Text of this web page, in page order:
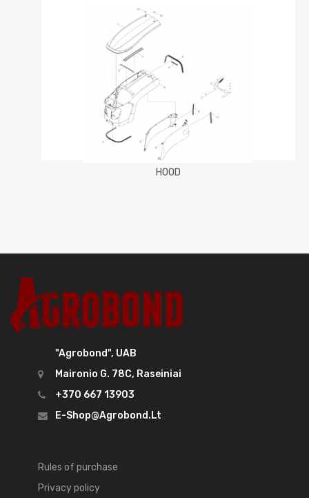
HOOD
"Agrobond", UAB
Maironio G. 78C, Raseiniai
+370 667 13903
E-Shop@agrobond.lt
Rules of purchase
Privacy policy